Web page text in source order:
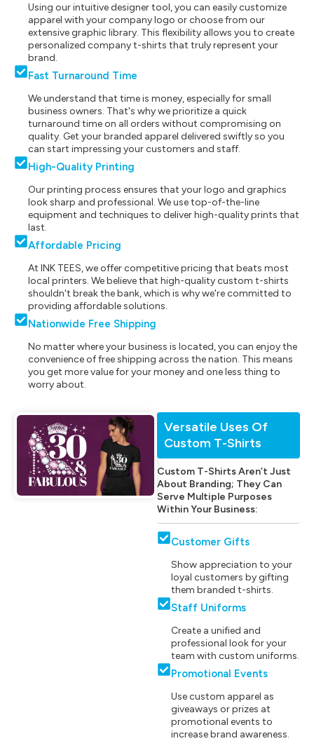
Using our intuitive designer tool, you can easily customize
apparel with your company logo or choose from our
extensive graphic library. This flexibility allows you to create
personalized company t-shirts that truly represent your
brand.
Fast Turnaround Time
We understand that time is money, especially for small
business owners. That's why we prioritize a quick
turnaround time on all orders without compromising on
quality. Get your branded apparel delivered swiftly so you
can start impressing your customers and staff.
High-Quality Printing
Our printing process ensures that your logo and graphics
look sharp and professional. We use top-of-the-line
equipment and techniques to deliver high-quality prints that
last.
Affordable Pricing
At INK TEES, we offer competitive pricing that beats most
local printers. We believe that high-quality custom t-shirts
shouldn't break the bank, which is why we're committed to
providing affordable solutions.
Nationwide Free Shipping
No matter where your business is located, you can enjoy the
convenience of free shipping across the nation. This means
you get more value for your money and one less thing to
worry about.
Versatile Uses Of
Custom T-Shirts
Custom T-Shirts Aren’t Just
About Branding; They Can
Serve Multiple Purposes
Within Your Business:
Customer Gifts
Show appreciation to your
loyal customers by gifting
them branded t-shirts.
Staff Uniforms
Create a unified and
professional look for your
team with custom uniforms.
Promotional Events
Use custom apparel as
giveaways or prizes at
promotional events to
increase brand awareness.